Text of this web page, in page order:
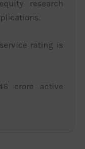
research
rating is
crore active